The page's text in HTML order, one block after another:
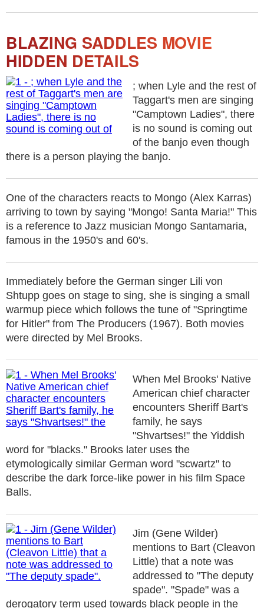
BLAZING SADDLES MOVIE
HIDDEN DETAILS
; when Lyle and the rest of
Taggart's men are singing
"Camptown Ladies", there
is no sound is coming out
of the banjo even though
there is a person playing the banjo.
One of the characters reacts to Mongo (Alex Karras)
arriving to town by saying "Mongo! Santa Maria!" This
is a reference to Jazz musician Mongo Santamaria,
famous in the 1950's and 60's.
Immediately before the German singer Lili von
Shtupp goes on stage to sing, she is singing a small
warmup piece which follows the tune of "Springtime
for Hitler" from The Producers (1967). Both movies
were directed by Mel Brooks.
When Mel Brooks' Native
American chief character
encounters Sheriff Bart's
family, he says
"Shvartses!" the Yiddish
word for "blacks." Brooks later uses the
etymologically similar German word "scwartz" to
describe the dark force-like power in his film Space
Balls.
Jim (Gene Wilder)
mentions to Bart (Cleavon
Little) that a note was
addressed to "The deputy
spade". "Spade" was a
derogatory term used towards black people in the